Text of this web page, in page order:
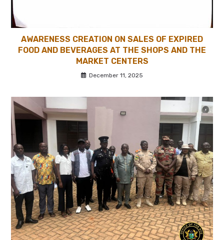
AWARENESS CREATION ON SALES OF EXPIRED
FOOD AND BEVERAGES AT THE SHOPS AND THE
MARKET CENTERS
December 11, 2025